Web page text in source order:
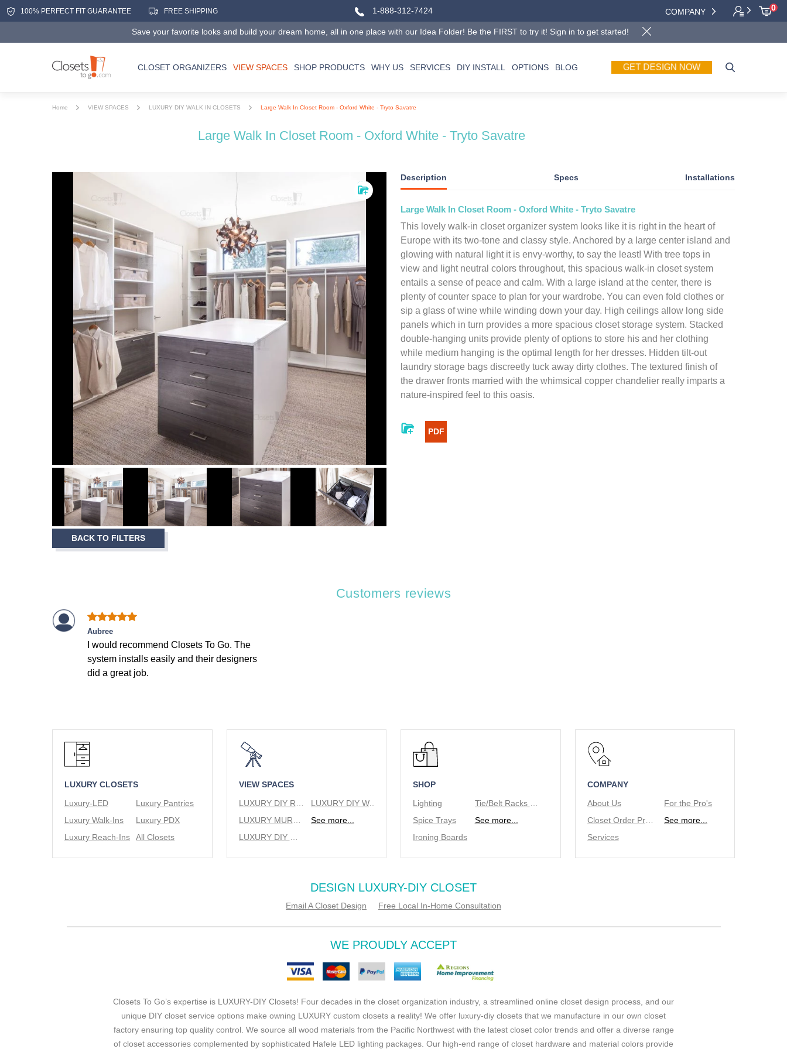
100% PERFECT FIT GUARANTEE FREE SHIPPING 1-888-312-7424 COMPANY 0
Save your favorite looks and build your dream home, all in one place with our Idea Folder! Be the FIRST to try it! Sign in to get started!
CLOSET ORGANIZERS VIEW SPACES SHOP PRODUCTS WHY US SERVICES DIY INSTALL OPTIONS BLOG GET DESIGN NOW
Home VIEW SPACES LUXURY DIY WALK IN CLOSETS Large Walk In Closet Room - Oxford White - Tryto Savatre
Large Walk In Closet Room - Oxford White - Tryto Savatre
Item
1
BACK TO FILTERS
Description Specs Installations
Large Walk In Closet Room - Oxford White - Tryto Savatre
This lovely walk-in closet organizer system looks like it is right in the heart of
Europe with its two-tone and classy style. Anchored by a large center island and
glowing with natural light it is envy-worthy, to say the least! With tree tops in
view and light neutral colors throughout, this spacious walk-in closet system
entails a sense of peace and calm. With a large island at the center, there is
plenty of counter space to plan for your wardrobe. You can even fold clothes or
sip a glass of wine while winding down your day. High ceilings allow long side
panels which in turn provides a more spacious closet storage system. Stacked
double-hanging units provide plenty of options to store his and her clothing
while medium hanging is the optimal length for her dresses. Hidden tilt-out
laundry storage bags discreetly tuck away dirty clothes. The textured finish of
the drawer fronts married with the whimsical copper chandelier really imparts a
nature-inspired feel to this oasis.
PDF
Customers reviews
Aubree
I would recommend Closets To Go. The
system installs easily and their designers
did a great job.
LUXURY CLOSETS
Luxury-LED
Luxury Walk-Ins
Luxury Reach-Ins
Luxury Pantries
Luxury PDX
All Closets
VIEW SPACES
LUXURY DIY WALK IN CLOSETS
See more...
SHOP
Lighting
Spice Trays
Ironing Boards
See more...
COMPANY
About Us
Closet Order Process
Services
For the Pro's
See more...
DESIGN LUXURY-DIY CLOSET
Email A Closet Design Free Local In-Home Consultation
WE PROUDLY ACCEPT
Closets To Go’s expertise is LUXURY-DIY Closets! Four decades in the closet organization industry, a streamlined online closet design process, and our
unique DIY closet service options make owning LUXURY custom closets a reality! We offer luxury-diy closets that we manufacture in our own closet
factory ensuring top quality control. We source all wood materials from the Pacific Northwest with the latest closet color trends and offer a diverse range
of closet accessories complemented by sophisticated Hafele LED lighting packages. Our high-end range of closet hardware and material colors provide